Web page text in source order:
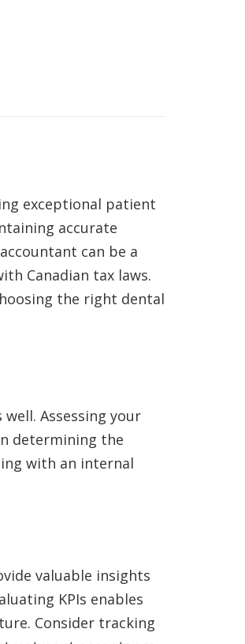
exceptional patient
accurate
can be a
Canadian tax laws.
the right dental
Assessing your
determining the
with an internal
valuable insights
KPIs enables
Consider tracking